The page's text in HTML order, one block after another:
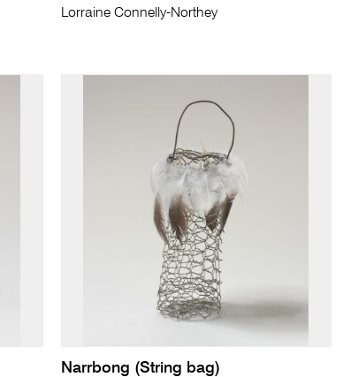
Lorraine Connelly-Northey
Narrbong (String bag)